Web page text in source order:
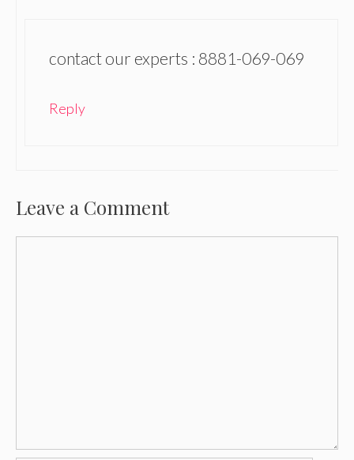
contact our experts : 8881-069-069
Reply
Leave a Comment